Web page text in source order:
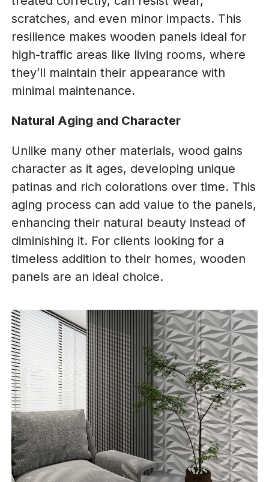
scratches, and even minor impacts. This
resilience makes wooden panels ideal for
high-traffic areas like living rooms, where
they’ll maintain their appearance with
minimal maintenance.
Natural Aging and Character
Unlike many other materials, wood gains
character as it ages, developing unique
patinas and rich colorations over time. This
aging process can add value to the panels,
enhancing their natural beauty instead of
diminishing it. For clients looking for a
timeless addition to their homes, wooden
panels are an ideal choice.